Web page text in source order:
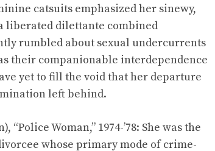
catsuits emphasized her sinewy,
liberated dilettante combined
rumbled about sexual undercurrents
their companionable interdependence
yet to fill the void that her departure
left behind.
Woman,” 1974-’78: She was the
whose primary mode of crime-